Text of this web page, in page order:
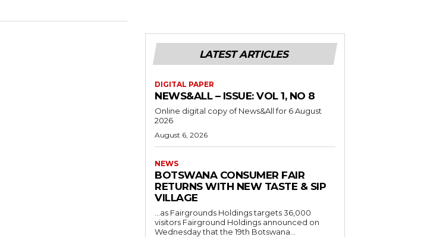
LATEST ARTICLES
DIGITAL PAPER
NEWS&ALL – ISSUE: VOL 1, NO 8
Online digital copy of News&All for 6 August
2026
August 6, 2026
NEWS
BOTSWANA CONSUMER FAIR
RETURNS WITH NEW TASTE & SIP
VILLAGE
…as Fairgrounds Holdings targets 36,000
visitors Fairground Holdings announced on
Wednesday that the 19th Botswana...